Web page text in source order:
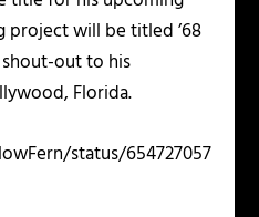
project will be titled ’68
shout-out to his
Florida.
status/654727057